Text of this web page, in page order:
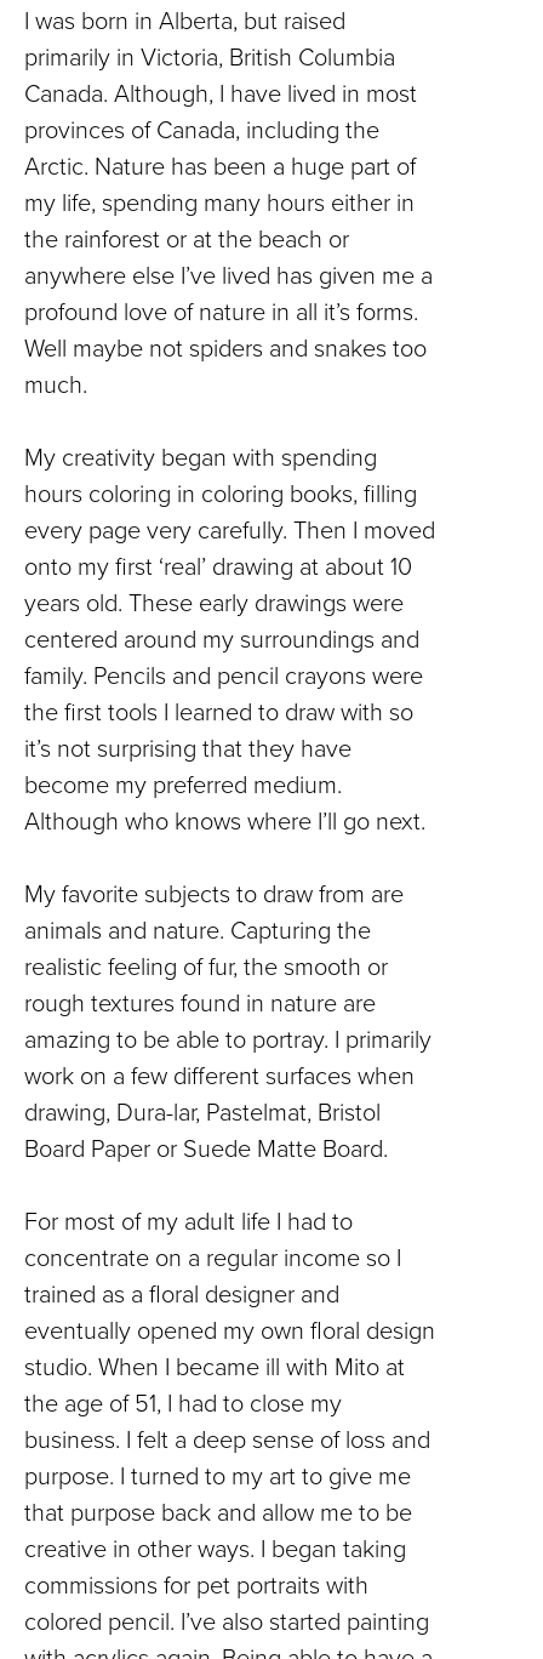
I was born in Alberta, but raised
primarily in Victoria, British Columbia
Canada. Although, I have lived in most
provinces of Canada, including the
Arctic. Nature has been a huge part of
my life, spending many hours either in
the rainforest or at the beach or
anywhere else I’ve lived has given me a
profound love of nature in all it’s forms.
Well maybe not spiders and snakes too
much.
My creativity began with spending
hours coloring in coloring books, filling
every page very carefully. Then I moved
onto my first ‘real’ drawing at about 10
years old. These early drawings were
centered around my surroundings and
family. Pencils and pencil crayons were
the first tools I learned to draw with so
it’s not surprising that they have
become my preferred medium.
Although who knows where I’ll go next.
My favorite subjects to draw from are
animals and nature. Capturing the
realistic feeling of fur, the smooth or
rough textures found in nature are
amazing to be able to portray. I primarily
work on a few different surfaces when
drawing, Dura-lar, Pastelmat, Bristol
Board Paper or Suede Matte Board.
For most of my adult life I had to
concentrate on a regular income so I
trained as a floral designer and
eventually opened my own floral design
studio. When I became ill with Mito at
the age of 51, I had to close my
business. I felt a deep sense of loss and
purpose. I turned to my art to give me
that purpose back and allow me to be
creative in other ways. I began taking
commissions for pet portraits with
colored pencil. I’ve also started painting